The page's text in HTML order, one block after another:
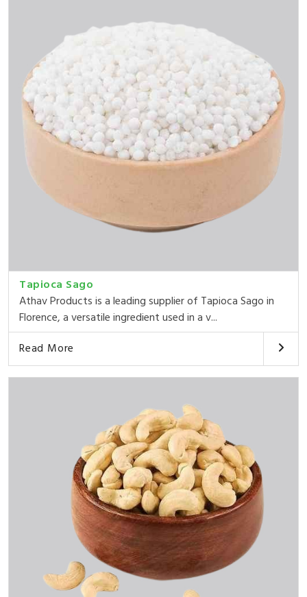
Tapioca Sago
Athav Products is a leading supplier of Tapioca Sago in
Florence, a versatile ingredient used in a v...
Read More